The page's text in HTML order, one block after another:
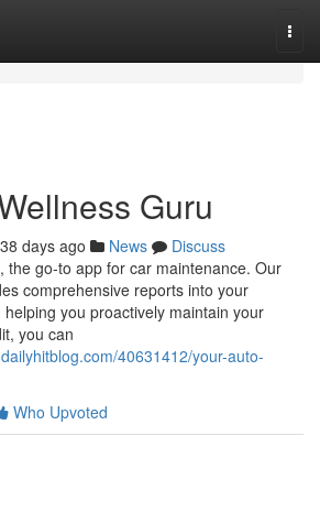
Guru
days ago News
Discuss
the go-to app for car maintenance. Our
comprehensive reports into your
you proactively maintain your
you can
40631412/your-auto-
Who Upvoted